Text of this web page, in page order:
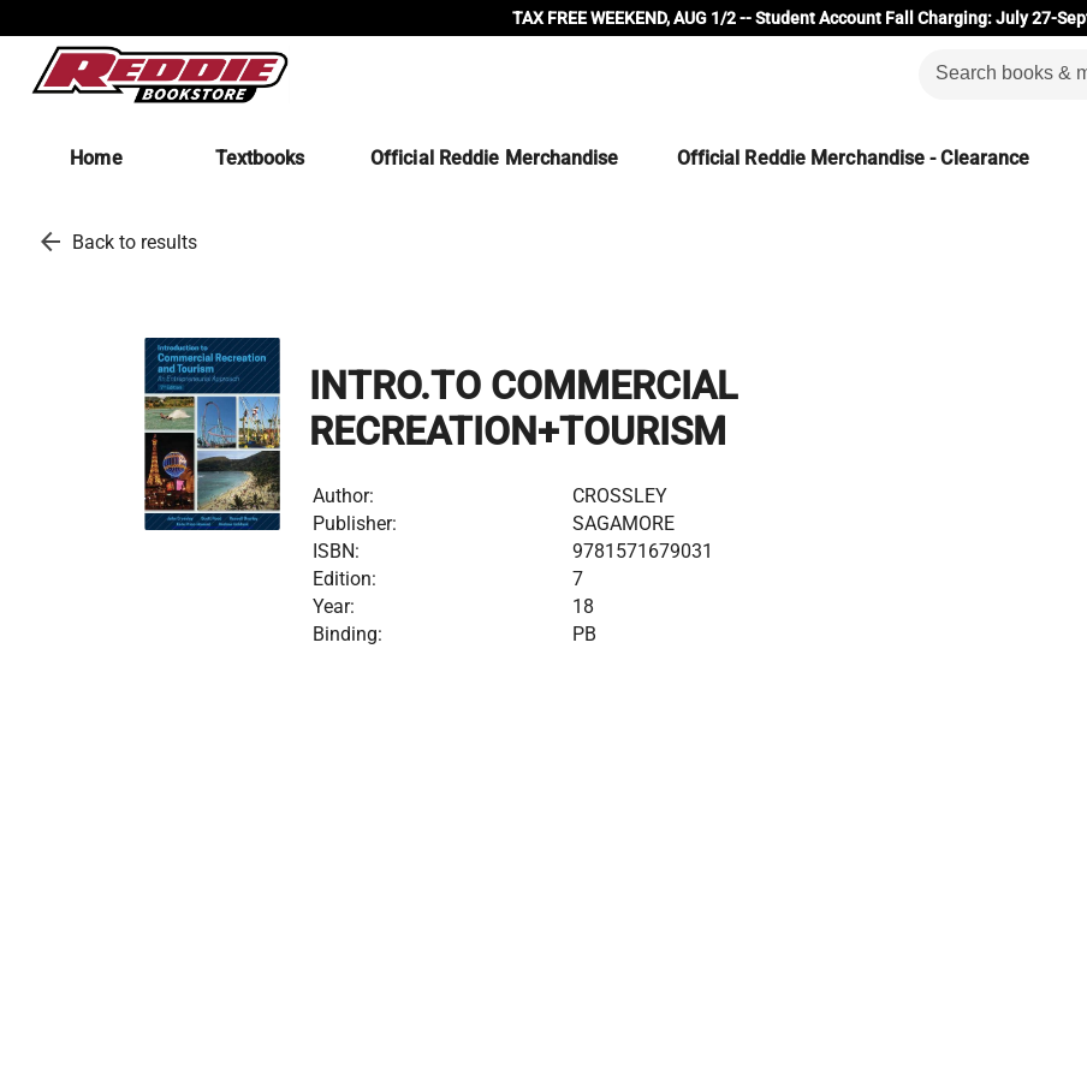
TAX FREE WEEKEND, AUG 1/2 -- Student Account Fall Charging: July 27-
Home Textbooks Official Reddie Merchandise Official Reddie Merchandise - Clearance
arrow_back Back to results
INTRO.TO COMMERCIAL
RECREATION+TOURISM
Author:
CROSSLEY
Publisher:
SAGAMORE
ISBN:
9781571679031
Edition:
7
Year:
18
Binding:
PB